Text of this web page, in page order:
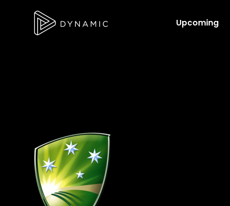
Upcoming